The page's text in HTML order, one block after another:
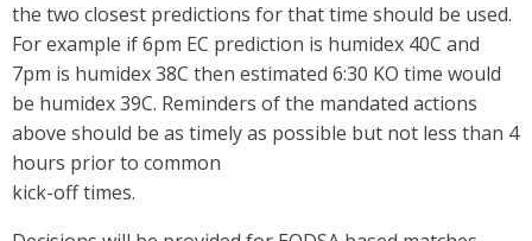
the two closest predictions for that time should be used.
For example if 6pm EC prediction is humidex 40C and
7pm is humidex 38C then estimated 6:30 KO time would
be humidex 39C. Reminders of the mandated actions
above should be as timely as possible but not less than 4
hours prior to common
kick-off times.